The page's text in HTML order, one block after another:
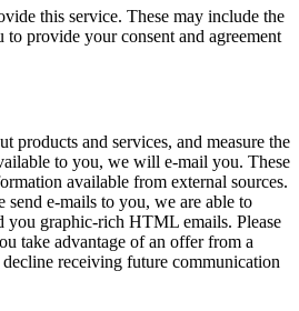
this service. These may include the
provide your consent and agreement
products and services, and measure the
to you, we will e-mail you. These
available from external sources.
e-mails to you, we are able to
you graphic-rich HTML emails. Please
take advantage of an offer from a
receiving future communication